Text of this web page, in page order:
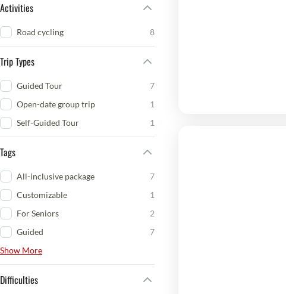
Activities
Road cycling 8
Trip Types
Guided Tour
7
Open-date group trip
1
Self-Guided Tour
1
Tags
All-inclusive package
7
Customizable
1
For Seniors
2
Guided
7
Show More
Difficulties